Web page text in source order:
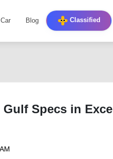
Blog Classified
Specs in